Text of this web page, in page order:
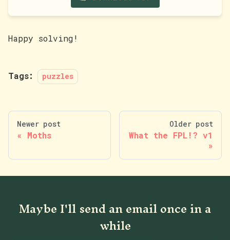
Happy solving!
Tags: puzzles
Newer post
Moths
Older post
What the FPL!? v1
Maybe I'll send an email once in a
while